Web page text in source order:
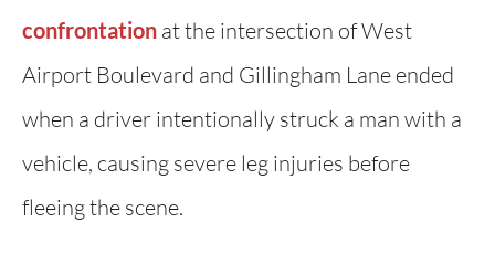
confrontation at the intersection of West
Airport Boulevard and Gillingham Lane ended
when a driver intentionally struck a man with a
vehicle, causing severe leg injuries before
fleeing the scene.